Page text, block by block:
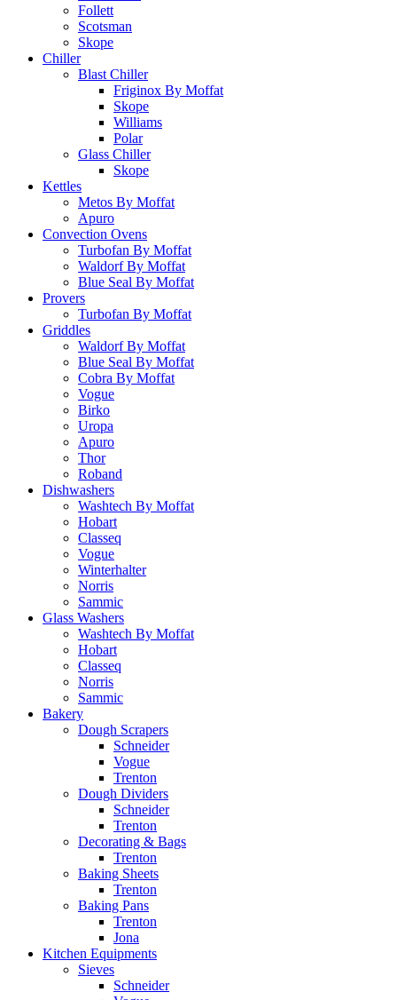
Follett
Scotsman
Skope
Chiller
Blast Chiller
Friginox By Moffat
Skope
Williams
Polar
Glass Chiller
Skope
Kettles
Metos By Moffat
Apuro
Convection Ovens
Turbofan By Moffat
Waldorf By Moffat
Blue Seal By Moffat
Provers
Turbofan By Moffat
Griddles
Waldorf By Moffat
Blue Seal By Moffat
Cobra By Moffat
Vogue
Birko
Uropa
Apuro
Thor
Roband
Dishwashers
Washtech By Moffat
Hobart
Classeq
Vogue
Winterhalter
Norris
Sammic
Glass Washers
Washtech By Moffat
Hobart
Classeq
Norris
Sammic
Bakery
Dough Scrapers
Schneider
Vogue
Trenton
Dough Dividers
Schneider
Trenton
Decorating & Bags
Trenton
Baking Sheets
Trenton
Baking Pans
Trenton
Jona
Kitchen Equipments
Sieves
Schneider